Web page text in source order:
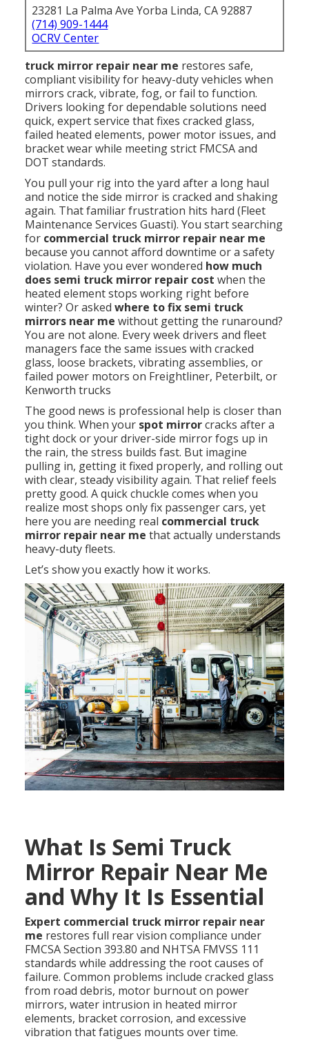
23281 La Palma Ave Yorba Linda, CA 92887
(714) 909-1444
OCRV Center
truck mirror repair near me restores safe,
compliant visibility for heavy-duty vehicles when
mirrors crack, vibrate, fog, or fail to function.
Drivers looking for dependable solutions need
quick, expert service that fixes cracked glass,
failed heated elements, power motor issues, and
bracket wear while meeting strict FMCSA and
DOT standards.
You pull your rig into the yard after a long haul
and notice the side mirror is cracked and shaking
again. That familiar frustration hits hard (Fleet
Maintenance Services Guasti). You start searching
for commercial truck mirror repair near me
because you cannot afford downtime or a safety
violation. Have you ever wondered how much
does semi truck mirror repair cost when the
heated element stops working right before
winter? Or askedwhere to fix semi truck
mirrors near me without getting the runaround?
You are not alone. Every week drivers and fleet
managers face the same issues with cracked
glass, loose brackets, vibrating assemblies, or
failed power motors on Freightliner, Peterbilt, or
Kenworth trucks
The good news is professional help is closer than
you think. When your spot mirrorcracks after a
tight dock or your driver-side mirror fogs up in
the rain, the stress builds fast. But imagine
pulling in, getting it fixed properly, and rolling out
with clear, steady visibility again. That relief feels
pretty good. A quick chuckle comes when you
realize most shops only fix passenger cars, yet
here you are needing real commercial truck
mirror repair near me that actually understands
heavy-duty fleets.
Let’s show you exactly how it works.
What Is Semi Truck
Mirror Repair Near Me
and Why It Is Essential
Expert commercial truck mirror repair near
me restores full rear vision compliance under
FMCSA Section 393.80 and NHTSA FMVSS 111
standards while addressing the root causes of
failure. Common problems include cracked glass
from road debris, motor burnout on power
mirrors, water intrusion in heated mirror
elements, bracket corrosion, and excessive
vibration that fatigues mounts over time.